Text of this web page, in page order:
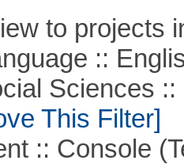
to projects
::
Sciences ::
This Filter]
:: Console